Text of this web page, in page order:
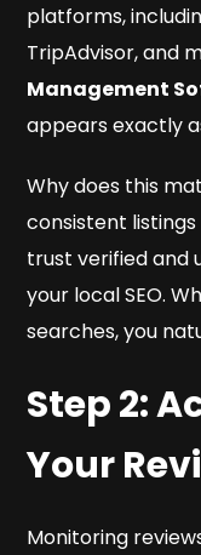
platforms,
TripAdvisor, and
Management
appears exactly
Why does this
consistent
trust verified and
your local SEO.
searches, you
Step 2:
Your
Monitoring